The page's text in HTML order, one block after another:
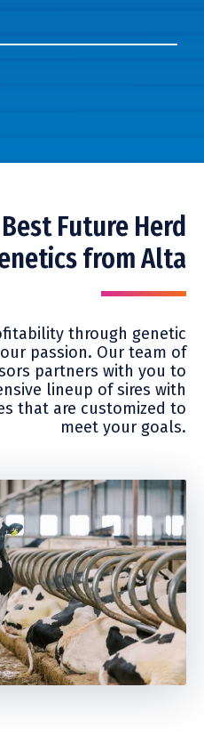
Future Herd
from Alta
through genetic
passion. Our team of
partners with you to
lineup of sires with
that are customized to
meet your goals.